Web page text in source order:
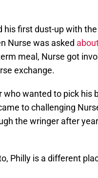
his first dust-up with the
Nurse was asked
meal, Nurse got
exchange.
wanted to pick his
to challenging
the wringer after
Philly is a different